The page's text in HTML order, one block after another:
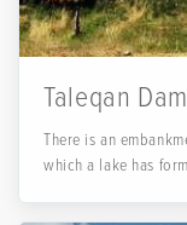
Taleqan
There is an
which a lake has